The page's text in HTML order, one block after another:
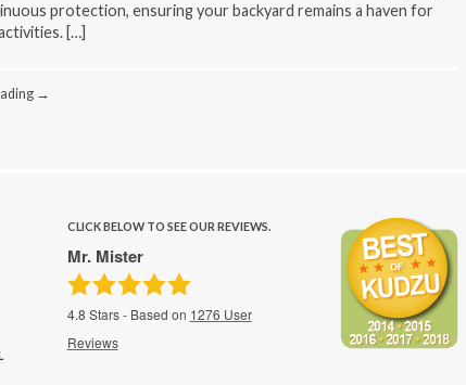
protection, ensuring your backyard remains a haven for
[…]
→
CLICK BELOW TO SEE OUR REVIEWS.
Mr. Mister
4.8 Stars - Based on 1276 User
Reviews